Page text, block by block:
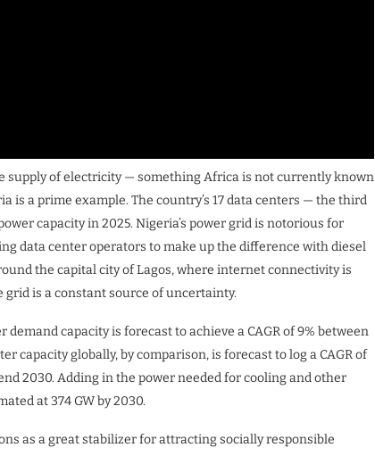
supply of electricity — something Africa is not currently known
a prime example. The country’s 17 data centers — the third
capacity in 2025. Nigeria’s power grid is notorious for
data center operators to make up the difference with diesel
the capital city of Lagos, where internet connectivity is
is a constant source of uncertainty.
capacity is forecast to achieve a CAGR of 9% between
capacity globally, by comparison, is forecast to log a CAGR of
2030. Adding in the power needed for cooling and other
at 374 GW by 2030.
as a great stabilizer for attracting socially responsible